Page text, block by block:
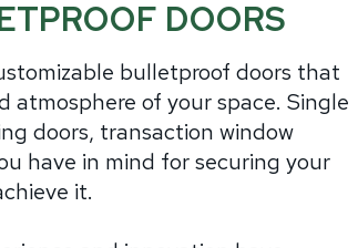
DOORS
bulletproof doors that
atmosphere of your space. Single
doors, transaction window
have in mind for securing your
it.